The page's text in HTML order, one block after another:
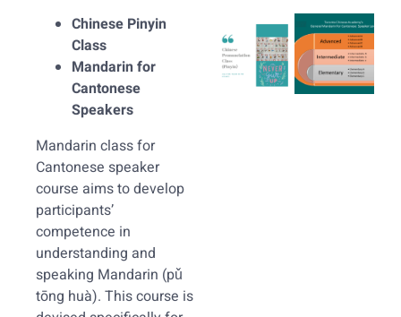
Chinese Pinyin
Class
Mandarin for
Cantonese
Speakers
Mandarin class for
Cantonese speaker
course aims to develop
participants’
competence in
understanding and
speaking Mandarin (pǔ
tōng huà). This course is